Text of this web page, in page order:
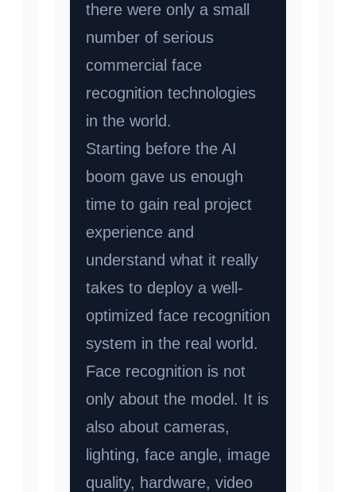
there were only a small
number of serious
commercial face
recognition technologies
in the world.
Starting before the AI
boom gave us enough
time to gain real project
experience and
understand what it really
takes to deploy a well-
optimized face recognition
system in the real world.
Face recognition is not
only about the model. It is
also about cameras,
lighting, face angle, image
quality, hardware, video